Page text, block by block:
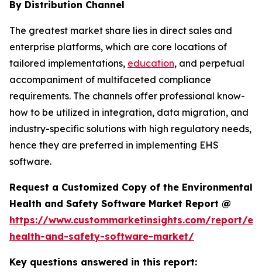
By Distribution Channel
The greatest market share lies in direct sales and
enterprise platforms, which are core locations of
tailored implementations, education, and perpetual
accompaniment of multifaceted compliance
requirements. The channels offer professional know-
how to be utilized in integration, data migration, and
industry-specific solutions with high regulatory needs,
hence they are preferred in implementing EHS
software.
Request a Customized Copy of the Environmental
Health and Safety Software Market Report @
https://www.custommarketinsights.com/report/
health-and-safety-software-market/
Key questions answered in this report: